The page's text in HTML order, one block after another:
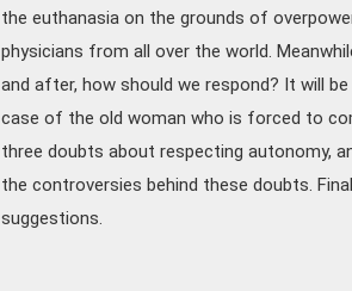
the euthanasia on the grounds of
physicians from all over the world.
and after, how should we respond? It will
case of the old woman who is forced to
three doubts about respecting autonomy,
the controversies behind these doubts.
suggestions.